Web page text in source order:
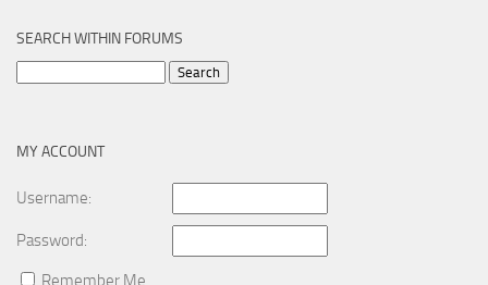
SEARCH WITHIN FORUMS
MY ACCOUNT
Username:
Password:
Remember Me